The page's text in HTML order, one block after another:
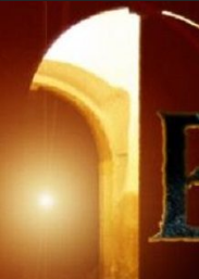
content